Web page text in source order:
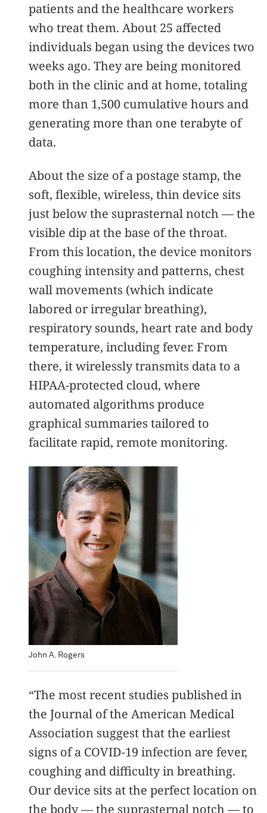
patients and the healthcare workers
who treat them. About 25 affected
individuals began using the devices two
weeks ago. They are being monitored
both in the clinic and at home, totaling
more than 1,500 cumulative hours and
generating more than one terabyte of
data.
About the size of a postage stamp, the
soft, flexible, wireless, thin device sits
just below the suprasternal notch — the
visible dip at the base of the throat.
From this location, the device monitors
coughing intensity and patterns, chest
wall movements (which indicate
labored or irregular breathing),
respiratory sounds, heart rate and body
temperature, including fever. From
there, it wirelessly transmits data to a
HIPAA-protected cloud, where
automated algorithms produce
graphical summaries tailored to
facilitate rapid, remote monitoring.
John A. Rogers
“The most recent studies published in
the Journal of the American Medical
Association suggest that the earliest
signs of a COVID-19 infection are fever,
coughing and difficulty in breathing.
Our device sits at the perfect location on
the body — the suprasternal notch — to